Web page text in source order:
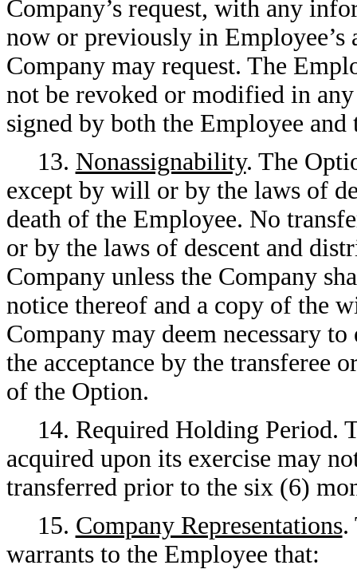
Company’s request, with any
now or previously in Employee’s
Company may request. The
not be revoked or modified in
signed by both the Employee and
13. Nonassignability. The
except by will or by the laws of
death of the Employee. No
or by the laws of descent and
Company unless the Company
notice thereof and a copy of the
Company may deem necessary
the acceptance by the transferee
of the Option.
14. Required Holding Period.
acquired upon its exercise may
transferred prior to the six (6)
15. Company Representations.
warrants to the Employee that: